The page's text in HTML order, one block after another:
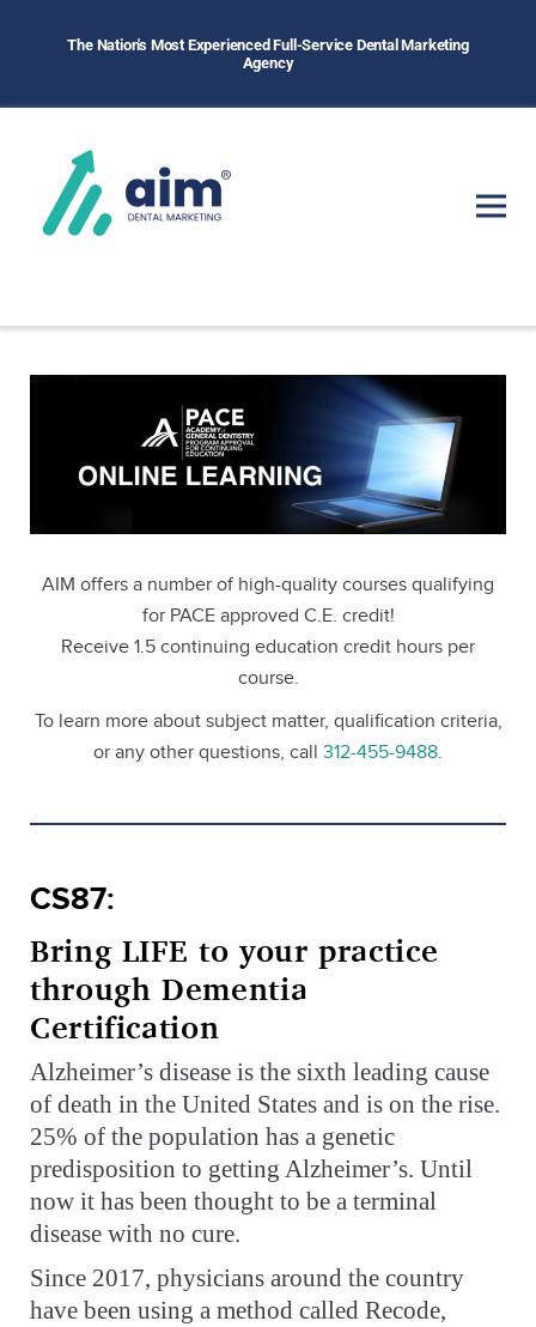
The Nation's Most Experienced Full-Service Dental Marketing
Agency
AIM offers a number of high-quality courses qualifying
for PACE approved C.E. credit!
Receive 1.5 continuing education credit hours per
course.
To learn more about subject matter, qualification criteria,
or any other questions, call 312-455-9488.
CS87:
Bring LIFE to your practice
through Dementia
Certification
Alzheimer’s disease is the sixth leading cause
of death in the United States and is on the rise.
25% of the population has a genetic
predisposition to getting Alzheimer’s. Until
now it has been thought to be a terminal
disease with no cure.
Since 2017, physicians around the country
have been using a method called Recode,